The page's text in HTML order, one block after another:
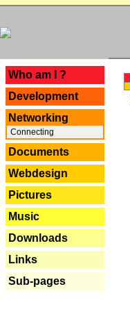
Who am I ?
Development
Networking
Connecting
Documents
Webdesign
Pictures
Music
Downloads
Links
Sub-pages